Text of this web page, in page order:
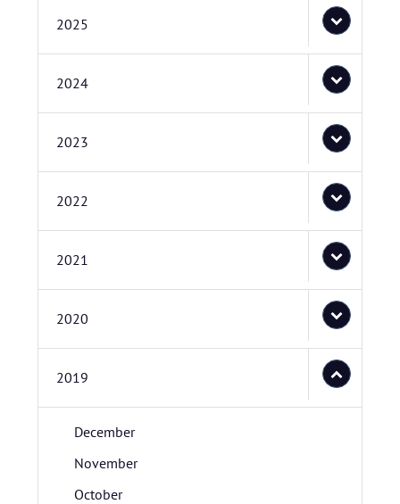
2025
2024
2023
2022
2021
2020
2019
December
November
October